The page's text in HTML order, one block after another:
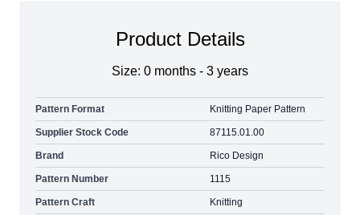
Product Details
Size: 0 months - 3 years
Pattern Format Knitting Paper Pattern
Supplier Stock Code 87115.01.00
Brand Rico Design
Pattern Number 1115
Pattern Craft Knitting